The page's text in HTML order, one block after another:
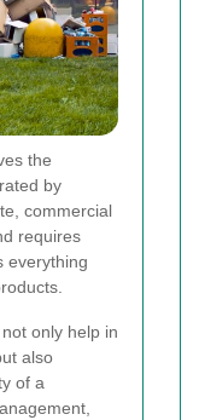
the
by
commercial
requires
everything
only help in
also
of a